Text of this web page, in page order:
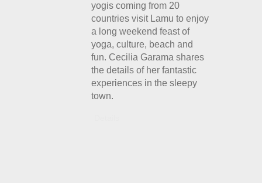
yogis coming from 20
countries visit Lamu to enjoy
a long weekend feast of
yoga, culture, beach and
fun. Cecilia Garama shares
the details of her fantastic
experiences in the sleepy
town.